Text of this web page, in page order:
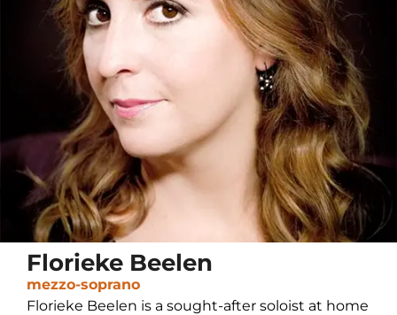
Florieke Beelen
mezzo-soprano
Florieke Beelen is a sought-after soloist at home